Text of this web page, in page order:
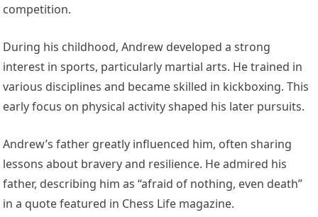
competition.
During his childhood, Andrew developed a strong
interest in sports, particularly martial arts. He trained in
various disciplines and became skilled in kickboxing. This
early focus on physical activity shaped his later pursuits.
Andrew’s father greatly influenced him, often sharing
lessons about bravery and resilience. He admired his
father, describing him as “afraid of nothing, even death”
in a quote featured in Chess Life magazine.